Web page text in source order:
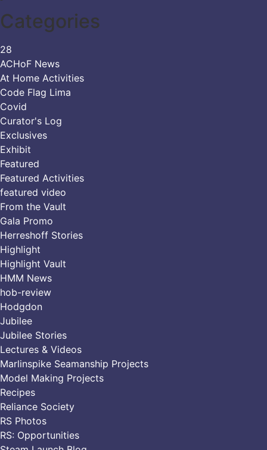
Categories
28
ACHoF News
At Home Activities
Code Flag Lima
Covid
Curator's Log
Exclusives
Exhibit
Featured
Featured Activities
featured video
From the Vault
Gala Promo
Herreshoff Stories
Highlight
Highlight Vault
HMM News
hob-review
Hodgdon
Jubilee
Jubilee Stories
Lectures & Videos
Marlinspike Seamanship Projects
Model Making Projects
Recipes
Reliance Society
RS Photos
RS: Opportunities